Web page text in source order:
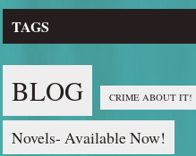
TAGS
BLOG CRIME ABOUT IT!
Novels- Available Now!